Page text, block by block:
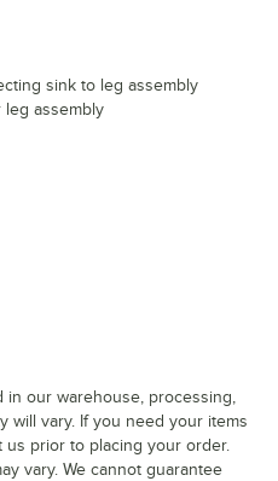
sink to leg assembly
leg assembly
in our warehouse, processing,
will vary. If you need your items
us prior to placing your order.
vary. We cannot guarantee